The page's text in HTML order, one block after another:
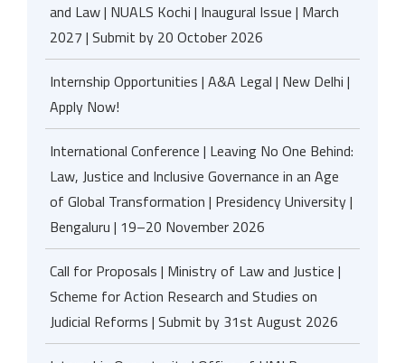
and Law | NUALS Kochi | Inaugural Issue | March
2027 | Submit by 20 October 2026
Internship Opportunities | A&A Legal | New Delhi |
Apply Now!
International Conference | Leaving No One Behind:
Law, Justice and Inclusive Governance in an Age
of Global Transformation | Presidency University |
Bengaluru | 19–20 November 2026
Call for Proposals | Ministry of Law and Justice |
Scheme for Action Research and Studies on
Judicial Reforms | Submit by 31st August 2026